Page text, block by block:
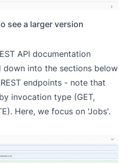
see a larger version
API documentation
down into the sections below
endpoints - note that
invocation type (GET,
Here, we focus on 'Jobs'.